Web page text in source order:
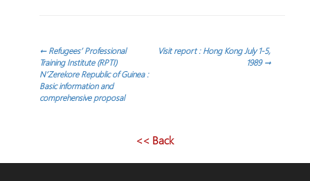
Post
navigation
←Refugees’ Professional
Training Institute (RPTI)
N’Zerekore Republic of Guinea :
Basic information and
comprehensive proposal
Visit report : Hong Kong July 1-5,
1989→
<< Back